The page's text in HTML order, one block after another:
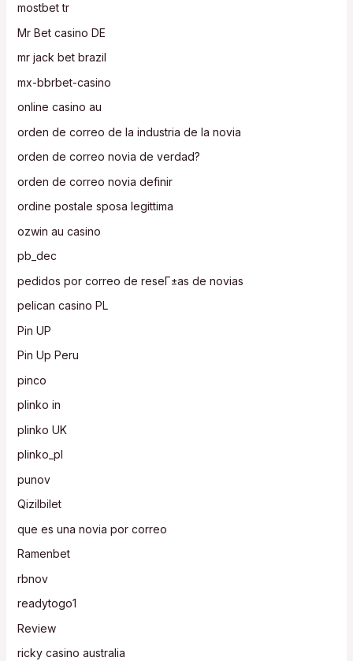
mostbet tr
Mr Bet casino DE
mr jack bet brazil
mx-bbrbet-casino
online casino au
orden de correo de la industria de la novia
orden de correo novia de verdad?
orden de correo novia definir
ordine postale sposa legittima
ozwin au casino
pb_dec
pedidos por correo de reseГ±as de novias
pelican casino PL
Pin UP
Pin Up Peru
pinco
plinko in
plinko UK
plinko_pl
punov
Qizilbilet
que es una novia por correo
Ramenbet
rbnov
readytogo1
Review
ricky casino australia